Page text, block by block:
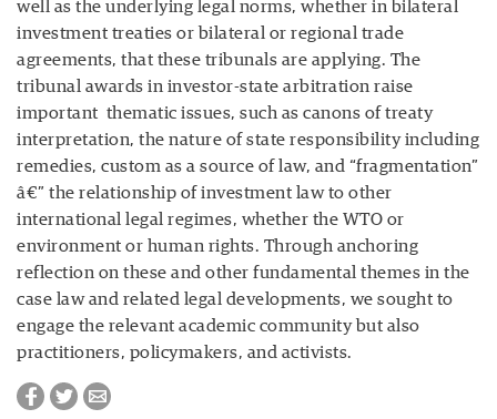
well as the underlying legal norms, whether in bilateral
investment treaties or bilateral or regional trade
agreements, that these tribunals are applying. The
tribunal awards in investor-state arbitration raise
important thematic issues, such as canons of treaty
interpretation, the nature of state responsibility including
remedies, custom as a source of law, and “fragmentation”
â€” the relationship of investment law to other
international legal regimes, whether the WTO or
environment or human rights. Through anchoring
reflection on these and other fundamental themes in the
case law and related legal developments, we sought to
engage the relevant academic community but also
practitioners, policymakers, and activists.